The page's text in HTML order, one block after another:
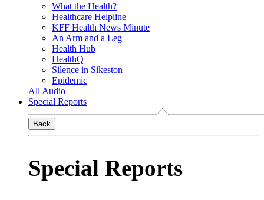
What the Health?
Healthcare Helpline
KFF Health News Minute
An Arm and a Leg
Health Hub
HealthQ
Silence in Sikeston
Epidemic
All Audio
Special Reports
Back
Special Reports